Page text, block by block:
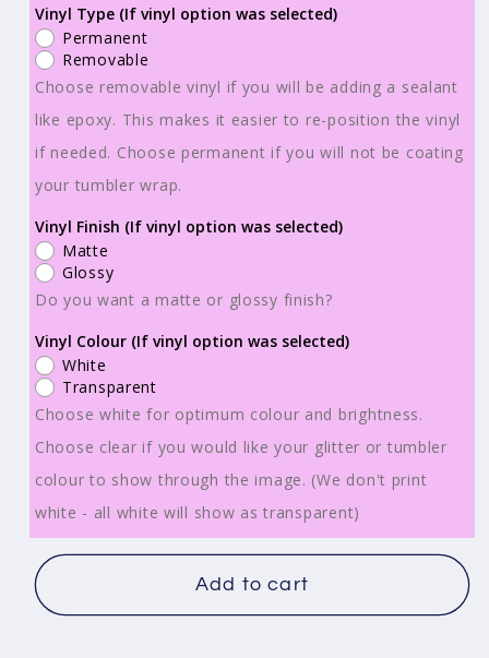
Ready
to
Print
-
Sublimation
or
Vinyl
Tumbler
Wraps
-
Kind
To
Your
Mind
Ready
-
Sublimation
or
Vinyl
Tumbler
-
Kind
Your
Mind
-
TW100123
Vinyl Type (If vinyl option was selected)
Permanent
Removable
Choose removable vinyl if you will be adding a sealant
like epoxy. This makes it easier to re-position the vinyl
if needed. Choose permanent if you will not be coating
your tumbler wrap.
Vinyl Finish (If vinyl option was selected)
Matte
Glossy
Do you want a matte or glossy finish?
Vinyl Colour (If vinyl option was selected)
White
Transparent
Choose white for optimum colour and brightness.
Choose clear if you would like your glitter or tumbler
colour to show through the image. (We don't print
white - all white will show as transparent)
Add to cart